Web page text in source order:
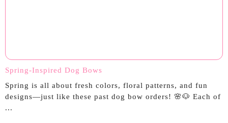
Spring-Inspired Dog Bows
Spring is all about fresh colors, floral patterns, and fun
designs—just like these past dog bow orders! 🌸🐶 Each of
...